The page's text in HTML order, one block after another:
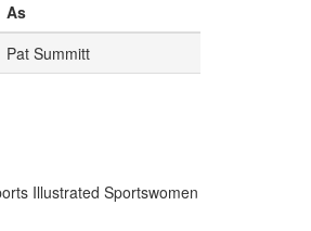
As
Pat Summitt
Illustrated Sportswomen